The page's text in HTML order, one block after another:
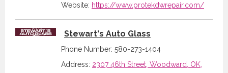
Website: https://www.protekdwrepair.com/
Stewart's Auto Glass
Phone Number: 580-273-1404
Address: 2307 46th Street, Woodward, OK,